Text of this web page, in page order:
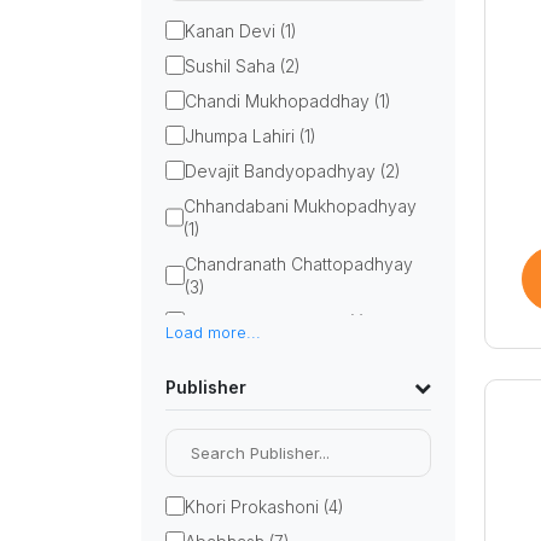
Kanan Devi (1)
Sushil Saha (2)
Chandi Mukhopaddhay (1)
Jhumpa Lahiri (1)
Devajit Bandyopadhyay (2)
Chhandabani Mukhopadhyay
(1)
Chandranath Chattopadhyay
(3)
Bithi Chattopadhyay (1)
Bimal Kar (1)
anandalok sankalan (1)
Parimal Bhattacharya (3)
Chirantan Sarkar (1)
Gurusaday Dutta (1)
Load more...
Publisher
Khori Prokashoni (4)